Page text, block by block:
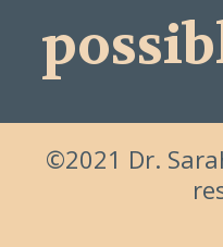
©2021 Dr.